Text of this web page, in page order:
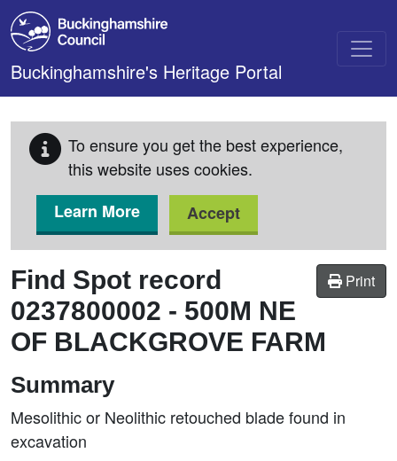
Skip to main content
Buckinghamshire's Heritage Portal
To ensure you get the best experience,
this website uses cookies.
Learn More
Accept
Print
Find Spot record
0237800002 - 500M NE
OF BLACKGROVE FARM
Summary
Mesolithic or Neolithic retouched blade found in
excavation